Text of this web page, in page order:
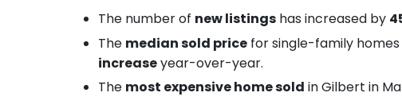
The number of new listingshas increased by
The median sold pricefor single-family homes
increaseyear-over-year.
The most expensive home sold in Gilbert in